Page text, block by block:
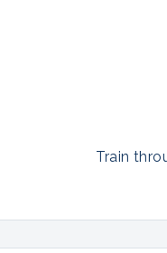
Train